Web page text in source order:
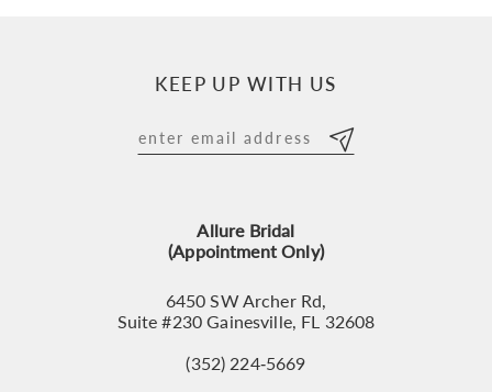
KEEP UP WITH US
Allure Bridal
(Appointment Only)
6450 SW Archer Rd,
Suite #230 Gainesville, FL 32608
(352) 224‑5669